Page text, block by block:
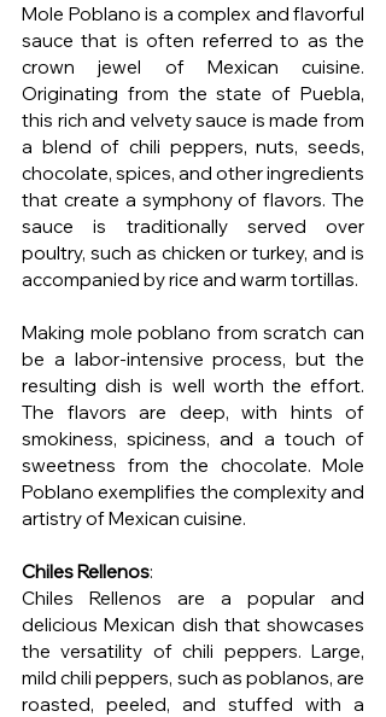
Mole Poblano is a complex and flavorful
sauce that is often referred to as the
crown jewel of Mexican cuisine.
Originating from the state of Puebla,
this rich and velvety sauce is made from
a blend of chili peppers, nuts, seeds,
chocolate, spices, and other ingredients
that create a symphony of flavors. The
sauce is traditionally served over
poultry, such as chicken or turkey, and is
accompanied by rice and warm tortillas.
Making mole poblano from scratch can
be a labor-intensive process, but the
resulting dish is well worth the effort.
The flavors are deep, with hints of
smokiness, spiciness, and a touch of
sweetness from the chocolate. Mole
Poblano exemplifies the complexity and
artistry of Mexican cuisine.
Chiles Rellenos:
Chiles Rellenos are a popular and
delicious Mexican dish that showcases
the versatility of chili peppers. Large,
mild chili peppers, such as poblanos, are
roasted, peeled, and stuffed with a